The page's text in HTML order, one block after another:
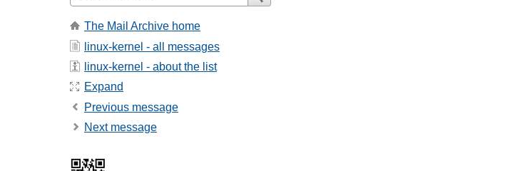
The Mail Archive home
linux-kernel - all messages
linux-kernel - about the list
Expand
Previous message
Next message